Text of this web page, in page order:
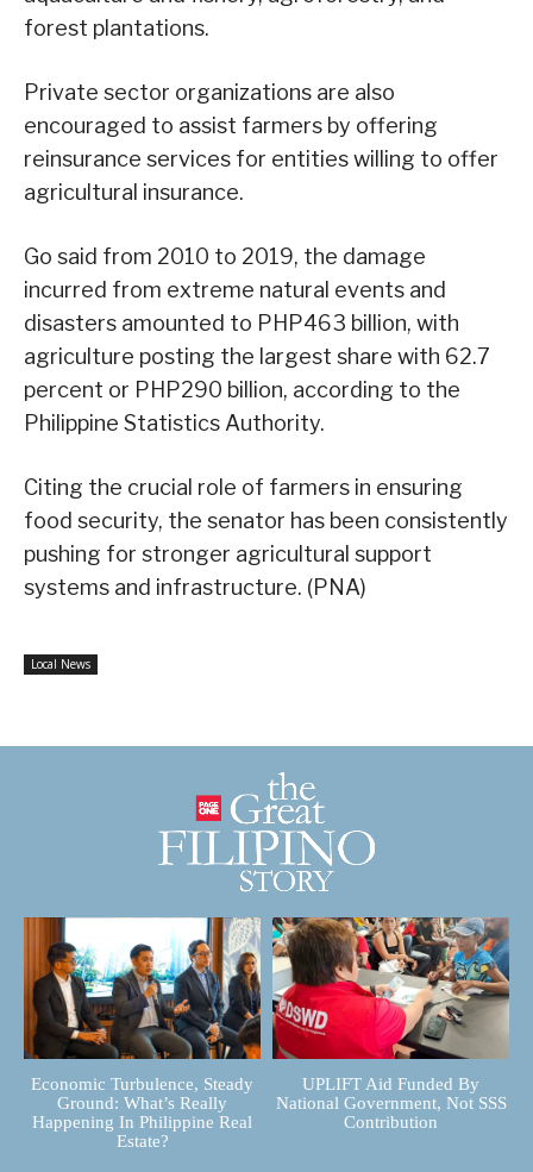
forest plantations.
Private sector organizations are also
encouraged to assist farmers by offering
reinsurance services for entities willing to offer
agricultural insurance.
Go said from 2010 to 2019, the damage
incurred from extreme natural events and
disasters amounted to PHP463 billion, with
agriculture posting the largest share with 62.7
percent or PHP290 billion, according to the
Philippine Statistics Authority.
Citing the crucial role of farmers in ensuring
food security, the senator has been consistently
pushing for stronger agricultural support
systems and infrastructure. (PNA)
Local News
Economic Turbulence, Steady
Ground: What’s Really
Happening In Philippine Real
Estate?
UPLIFT Aid Funded By
National Government, Not SSS
Contribution